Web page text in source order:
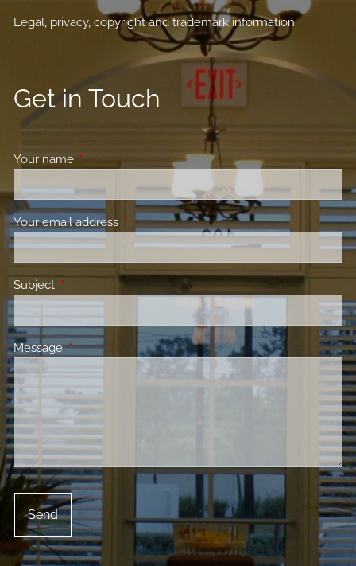
Legal, privacy, copyright and trademark information
Get in Touch
Your nameThis field is required.
Your email address This field is required.
Subject This field is required.
MessageThis field is required.